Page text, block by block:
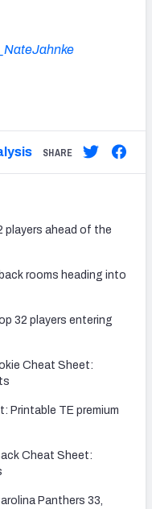
SHARE
players ahead of the
rooms heading into
32 players entering
Cheat Sheet:
Printable TE premium
Cheat Sheet:
Panthers 33,